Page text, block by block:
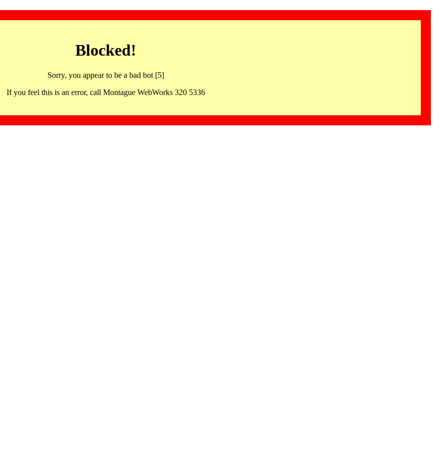
Blocked!
Sorry, you appear to be a bad bot [5]
If you feel this is an error, call Montague WebWorks 320 5336